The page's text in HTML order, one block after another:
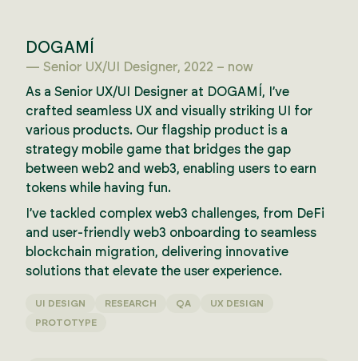
DOGAMÍ
— Senior UX/UI Designer, 2022 – now
As a Senior UX/UI Designer at DOGAMÍ, I’ve
crafted seamless UX and visually striking UI for
various products. Our flagship product is a
strategy mobile game that bridges the gap
between web2 and web3, enabling users to earn
tokens while having fun.
I’ve tackled complex web3 challenges, from DeFi
and user-friendly web3 onboarding to seamless
blockchain migration, delivering innovative
solutions that elevate the user experience.
UI DESIGN RESEARCH QA
UX DESIGN
PROTOTYPE